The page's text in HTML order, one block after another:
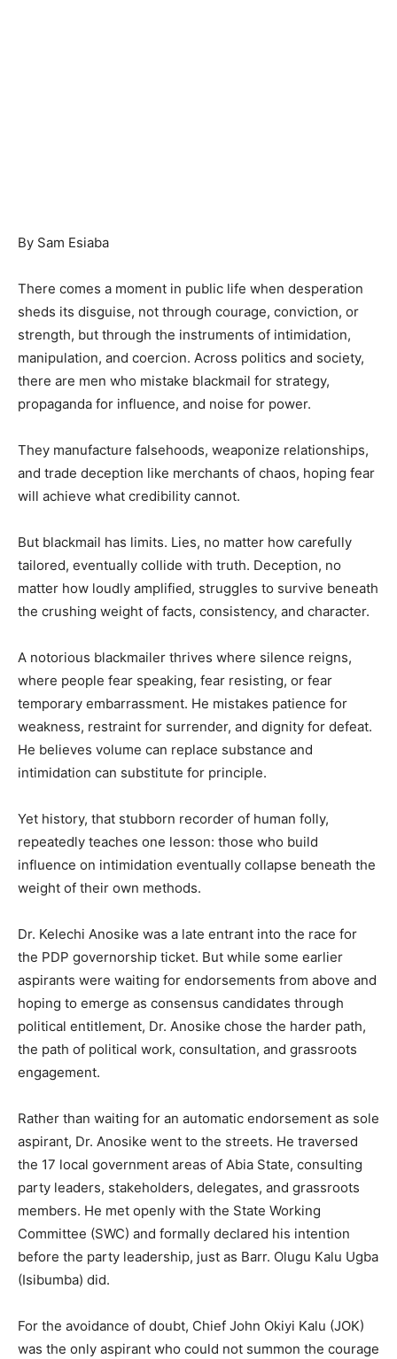
By Sam Esiaba
There comes a moment in public life when desperation
sheds its disguise, not through courage, conviction, or
strength, but through the instruments of intimidation,
manipulation, and coercion. Across politics and society,
there are men who mistake blackmail for strategy,
propaganda for influence, and noise for power.
They manufacture falsehoods, weaponize relationships,
and trade deception like merchants of chaos, hoping fear
will achieve what credibility cannot.
But blackmail has limits. Lies, no matter how carefully
tailored, eventually collide with truth. Deception, no
matter how loudly amplified, struggles to survive beneath
the crushing weight of facts, consistency, and character.
A notorious blackmailer thrives where silence reigns,
where people fear speaking, fear resisting, or fear
temporary embarrassment. He mistakes patience for
weakness, restraint for surrender, and dignity for defeat.
He believes volume can replace substance and
intimidation can substitute for principle.
Yet history, that stubborn recorder of human folly,
repeatedly teaches one lesson: those who build
influence on intimidation eventually collapse beneath the
weight of their own methods.
Dr. Kelechi Anosike was a late entrant into the race for
the PDP governorship ticket. But while some earlier
aspirants were waiting for endorsements from above and
hoping to emerge as consensus candidates through
political entitlement, Dr. Anosike chose the harder path,
the path of political work, consultation, and grassroots
engagement.
Rather than waiting for an automatic endorsement as sole
aspirant, Dr. Anosike went to the streets. He traversed
the 17 local government areas of Abia State, consulting
party leaders, stakeholders, delegates, and grassroots
members. He met openly with the State Working
Committee (SWC) and formally declared his intention
before the party leadership, just as Barr. Olugu Kalu Ugba
(Isibumba) did.
For the avoidance of doubt, Chief John Okiyi Kalu (JOK)
was the only aspirant who could not summon the courage